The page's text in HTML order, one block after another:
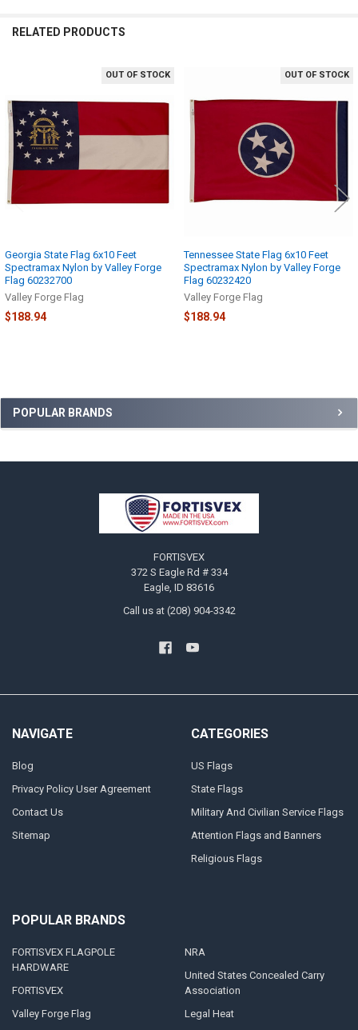
Sidebar
POPULAR BRANDS
RELATED PRODUCTS
Products
OUT OF STOCK
Georgia State Flag 6x10 Feet
Spectramax Nylon by Valley Forge
Flag 60232700
Valley Forge Flag
$188.94
OUT OF STOCK
Tennessee State Flag 6x10 Feet
Spectramax Nylon by Valley Forge
Flag 60232420
Valley Forge Flag
$188.94
FORTISVEX
372 S Eagle Rd # 334
Eagle, ID 83616
Call us at (208) 904-3342
NAVIGATE
Blog
Privacy Policy User Agreement
Contact Us
Sitemap
CATEGORIES
US Flags
State Flags
Military And Civilian Service Flags
Attention Flags and Banners
Religious Flags
POPULAR BRANDS
FORTISVEX FLAGPOLE
HARDWARE
FORTISVEX
Valley Forge Flag
NRA
United States Concealed Carry
Association
Legal Heat